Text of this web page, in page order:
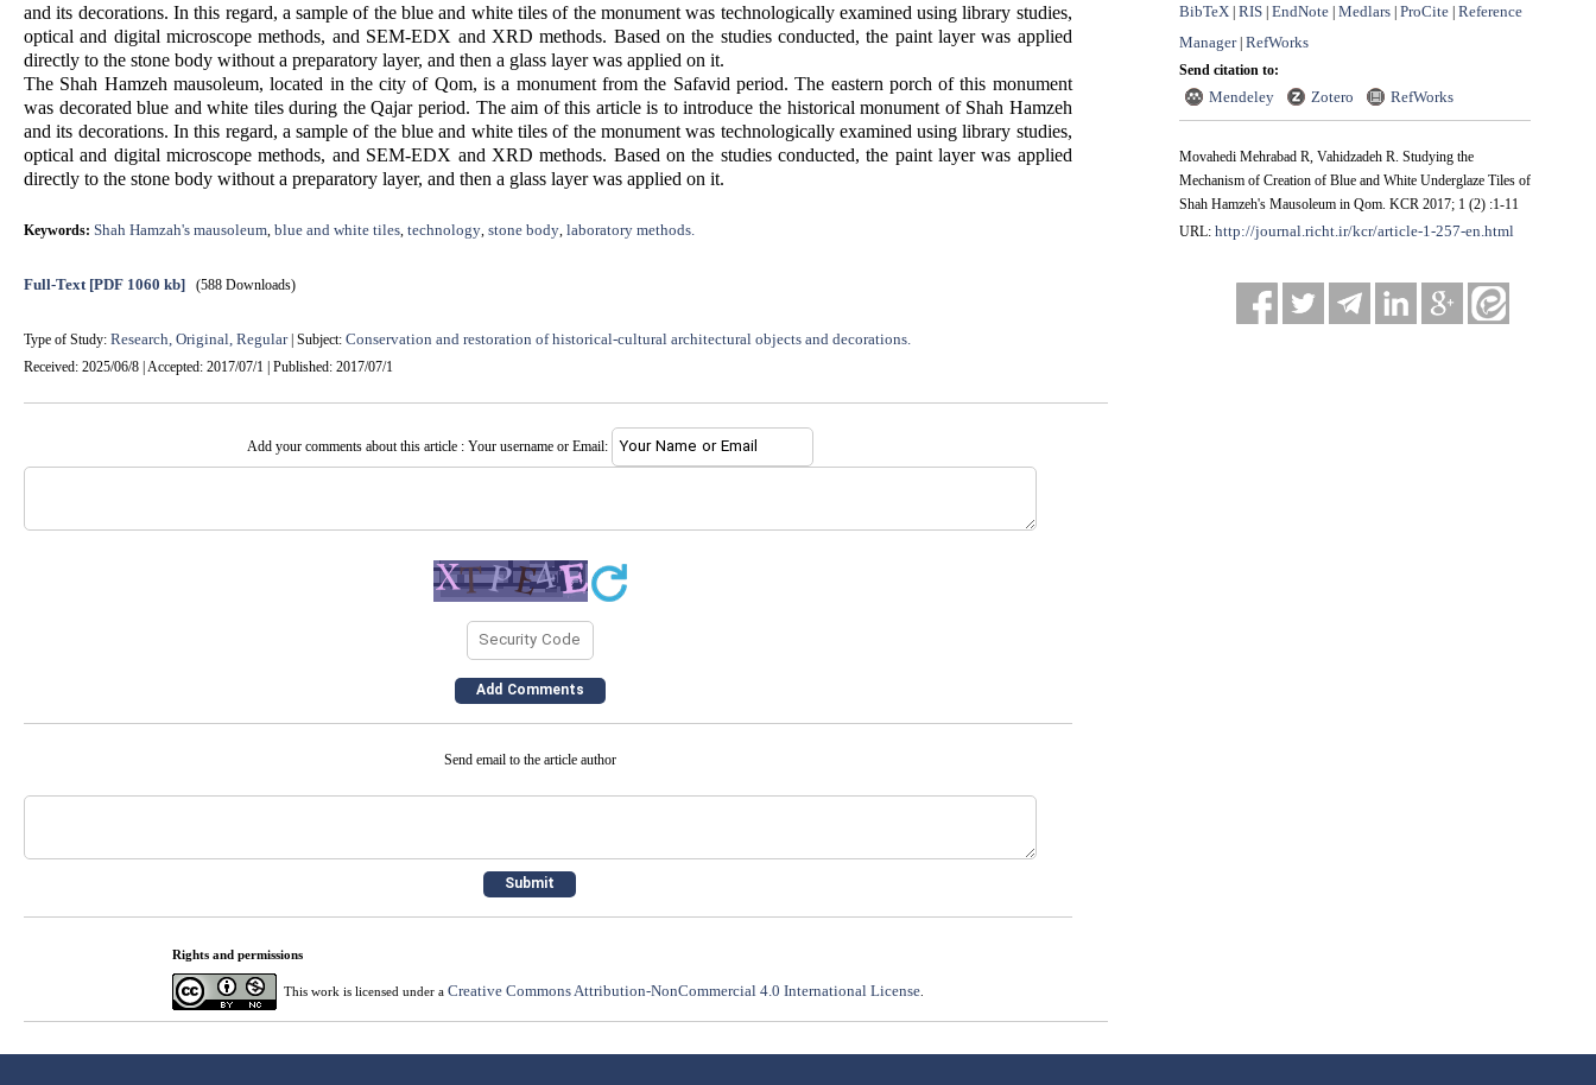
BibTeX | RIS | EndNote | Medlars | ProCite | Reference
Manager| RefWorks
Send citation to:
Mendeley Zotero RefWorks
Movahedi Mehrabad R, Vahidzadeh R. Studying the
Mechanism of Creation of Blue and White Underglaze Tiles of
Shah Hamzeh's Mausoleum in Qom. KCR 2017; 1 (2) :1-11
URL: http://journal.richt.ir/kcr/article-1-257-en.html
and its decorations. In this regard, a sample of the blue and white tiles of the monument was technologically examined using library studies,
optical and digital microscope methods, and SEM-EDX and XRD methods. Based on the studies conducted, the paint layer was applied
directly to the stone body without a preparatory layer, and then a glass layer was applied on it.
The Shah Hamzeh mausoleum, located in the city of Qom, is a monument from the Safavid period. The eastern porch of this monument
was decorated blue and white tiles during the Qajar period. The aim of this article is to introduce the historical monument of Shah Hamzeh
and its decorations. In this regard, a sample of the blue and white tiles of the monument was technologically examined using library studies,
optical and digital microscope methods, and SEM-EDX and XRD methods. Based on the studies conducted, the paint layer was applied
directly to the stone body without a preparatory layer, and then a glass layer was applied on it.
Keywords: Shah Hamzah's mausoleum, blue and white tiles, technology, stone body, laboratory methods.
Full-Text[PDF 1060 kb] (588 Downloads)
Type of Study: Research, Original, Regular| Subject: Conservation and restoration of historical-cultural architectural objects and decorations.
Received: 2025/06/8 | Accepted: 2017/07/1 | Published: 2017/07/1
Add your comments about this article : Your username or Email:
Send email to the article author
Rights and permissions
This work is licensed under a Creative Commons Attribution-NonCommercial 4.0 International License.